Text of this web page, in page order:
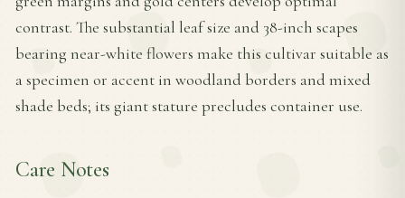
contrast. The substantial leaf size and 38-inch scapes
bearing near-white flowers make this cultivar suitable as
a specimen or accent in woodland borders and mixed
shade beds; its giant stature precludes container use.
Care Notes